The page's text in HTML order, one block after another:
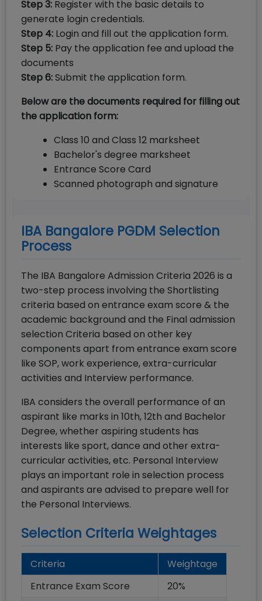
Step 3: Register with the basic details to
generate login credentials.
Step 4: Login and fill out the application form.
Step 5: Pay the application fee and upload the
documents
Step 6:Submit the application form.
Below are the documents required for filling out
the application form:
Class 10 and Class 12 marksheet
Bachelor's degree marksheet
Entrance Score Card
Scanned photograph and signature
IBA Bangalore PGDM Selection
Process
The IBA Bangalore Admission Criteria 2026 is a
two-step process involving the Shortlisting
criteria based on entrance exam score & the
academic background and the Final admission
selection Criteria based on other key
components apart from entrance exam score
like SOP, work experience, extra-curricular
activities and Interview performance.
IBA considers the overall performance of an
aspirant like marks in 10th, 12th and Bachelor
Degree, whether aspiring students has
interests like sport, dance and other extra-
curricular activities, etc. Personal Interview
plays an important role in selection process
and aspirants are advised to prepare well for
the Personal Interviews.
Selection Criteria Weightages
Criteria
Weightage
Entrance Exam Score
20%